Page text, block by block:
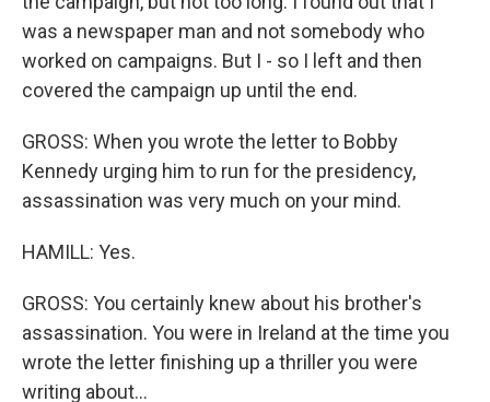
was a newspaper man and not somebody who
worked on campaigns. But I - so I left and then
covered the campaign up until the end.
GROSS: When you wrote the letter to Bobby
Kennedy urging him to run for the presidency,
assassination was very much on your mind.
HAMILL: Yes.
GROSS: You certainly knew about his brother's
assassination. You were in Ireland at the time you
wrote the letter finishing up a thriller you were
writing about...